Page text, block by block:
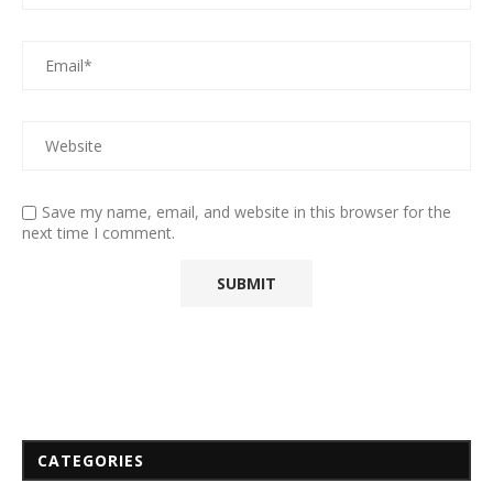
Save my name, email, and website in this browser for the
next time I comment.
CATEGORIES